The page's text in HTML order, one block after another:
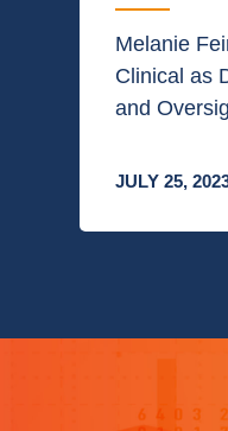
Melanie
Clinical as
and
JULY 25,